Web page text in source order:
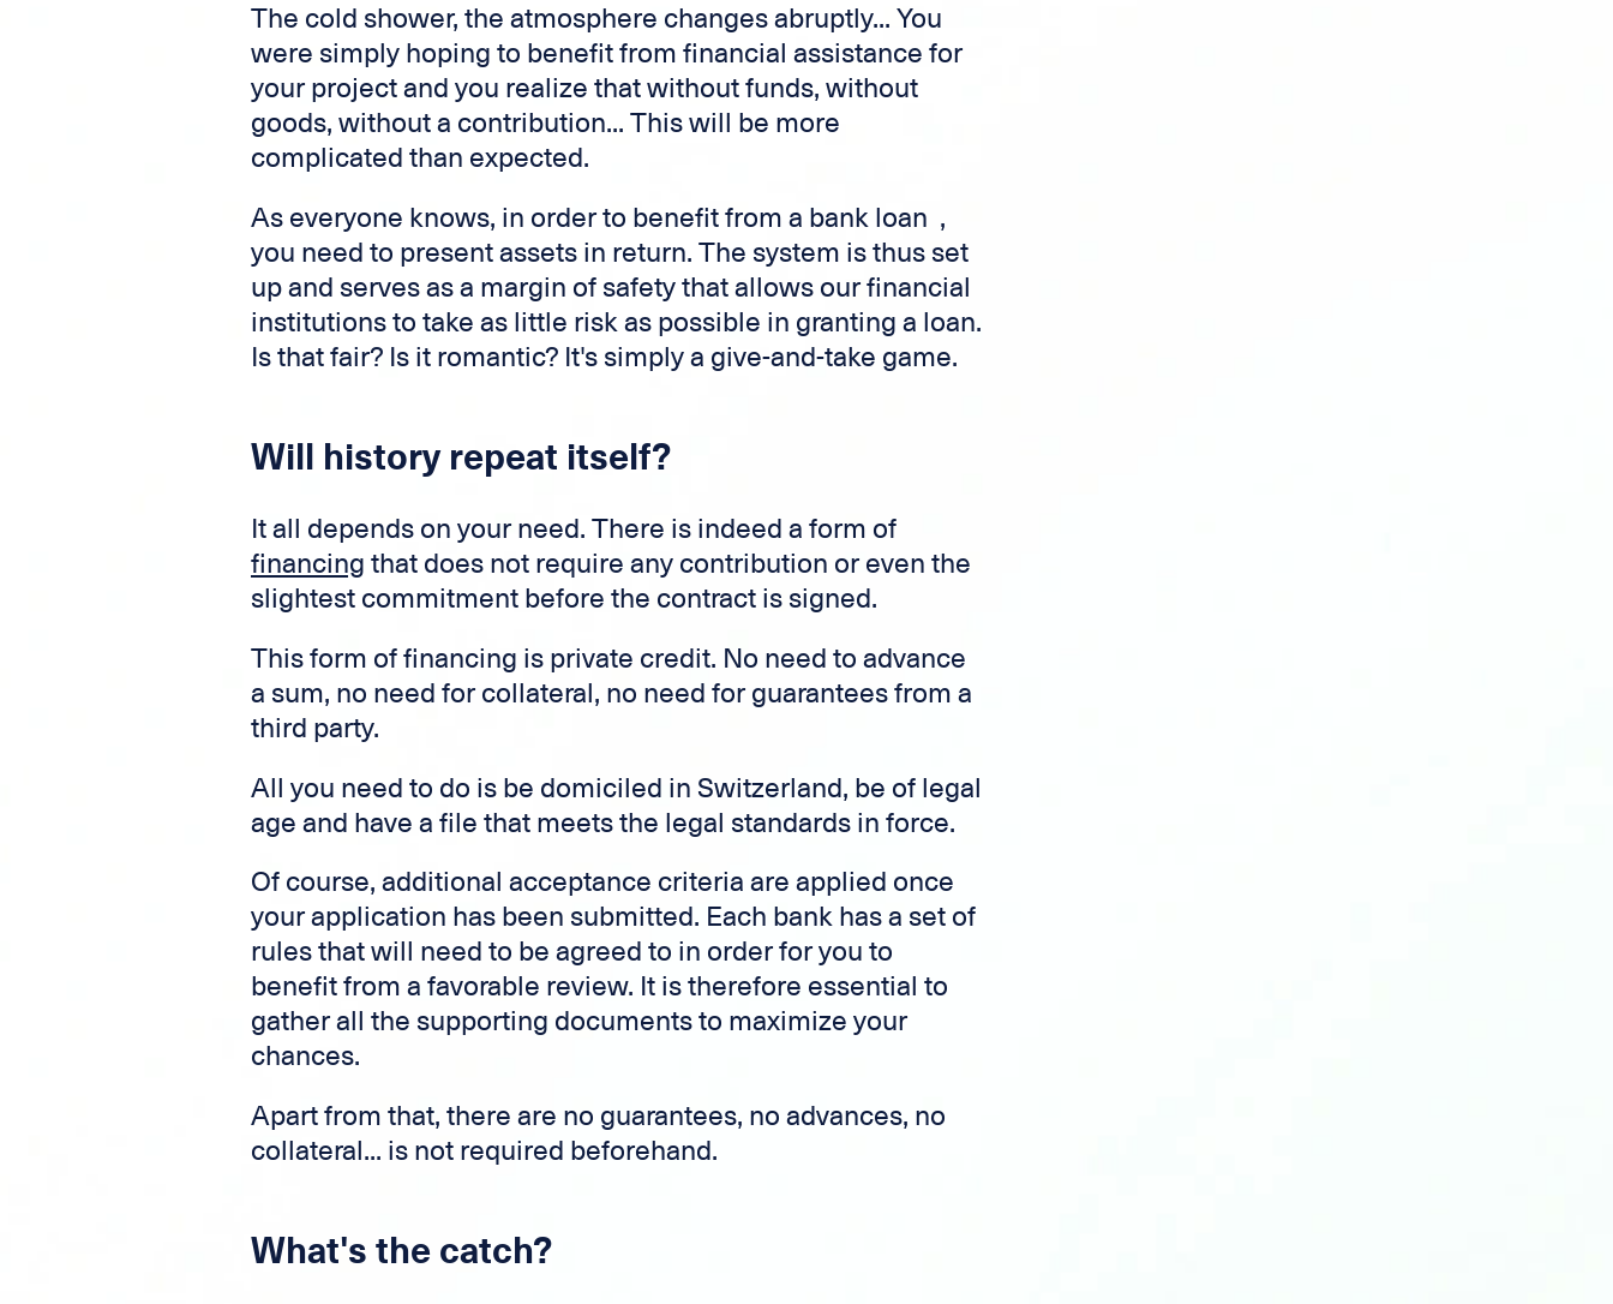
The cold shower, the atmosphere changes abruptly... You
were simply hoping to benefit from financial assistance for
your project and you realize that without funds, without
goods, without a contribution... This will be more
complicated than expected.
As everyone knows, in order to benefit from a bank loan ,
you need to present assets in return. The system is thus set
up and serves as a margin of safety that allows our financial
institutions to take as little risk as possible in granting a loan.
Is that fair? Is it romantic? It's simply a give-and-take game.
Will history repeat itself?
It all depends on your need. There is indeed a form of
financing that does not require any contribution or even the
slightest commitment before the contract is signed.
This form of financing is private credit. No need to advance
a sum, no need for collateral, no need for guarantees from a
third party.
All you need to do is be domiciled in Switzerland, be of legal
age and have a file that meets the legal standards in force.
Of course, additional acceptance criteria are applied once
your application has been submitted. Each bank has a set of
rules that will need to be agreed to in order for you to
benefit from a favorable review. It is therefore essential to
gather all the supporting documents to maximize your
chances.
Apart from that, there are no guarantees, no advances, no
collateral... is not required beforehand.
What's the catch?